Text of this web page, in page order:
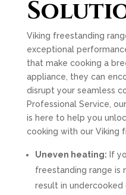
Viking freestanding
exceptional
that make cooking a
appliance, they can
disrupt your seamless
Professional Service,
is here to help you
cooking with our Viking
Uneven heating: If
freestanding range is
result in